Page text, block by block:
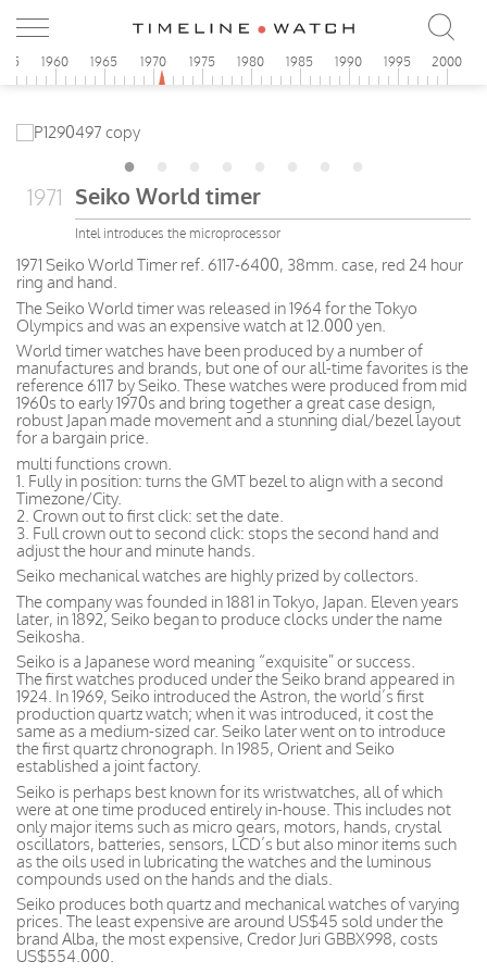
1960 1965 1970 1975 1980 1985 1990 1995 2000
1971 Seiko World timer
Intel introduces the microprocessor
1971 Seiko World Timer ref. 6117-6400, 38mm. case, red 24 hour
ring and hand.
The Seiko World timer was released in 1964 for the Tokyo
Olympics and was an expensive watch at 12.000 yen.
World timer watches have been produced by a number of
manufactures and brands, but one of our all-time favorites is the
reference 6117 by Seiko. These watches were produced from mid
1960s to early 1970s and bring together a great case design,
robust Japan made movement and a stunning dial/bezel layout
for a bargain price.
multi functions crown.
1. Fully in position: turns the GMT bezel to align with a second
Timezone/City.
2. Crown out to first click: set the date.
3. Full crown out to second click: stops the second hand and
adjust the hour and minute hands.
Seiko mechanical watches are highly prized by collectors.
The company was founded in 1881 in Tokyo, Japan. Eleven years
later, in 1892, Seiko began to produce clocks under the name
Seikosha.
Seiko is a Japanese word meaning “exquisite” or success.
The first watches produced under the Seiko brand appeared in
1924. In 1969, Seiko introduced the Astron, the world’s first
production quartz watch; when it was introduced, it cost the
same as a medium-sized car. Seiko later went on to introduce
the first quartz chronograph. In 1985, Orient and Seiko
established a joint factory.
Seiko is perhaps best known for its wristwatches, all of which
were at one time produced entirely in-house. This includes not
only major items such as micro gears, motors, hands, crystal
oscillators, batteries, sensors, LCD’s but also minor items such
as the oils used in lubricating the watches and the luminous
compounds used on the hands and the dials.
Seiko produces both quartz and mechanical watches of varying
prices. The least expensive are around US$45 sold under the
brand Alba, the most expensive, Credor Juri GBBX998, costs
US$554.000.